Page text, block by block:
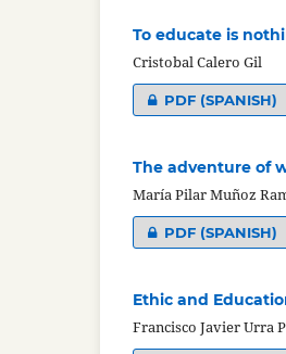
To educate is
Cristobal Calero Gil
PDF (SPANISH)
The adventure of
María Pilar Muñoz
PDF (SPANISH)
Ethic and
Francisco Javier Urra